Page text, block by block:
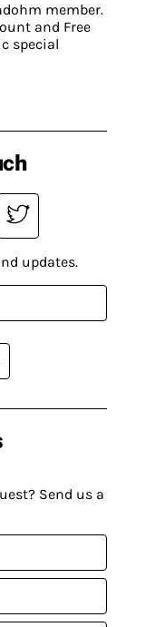
member.
and Free
special
Send us a
updates.